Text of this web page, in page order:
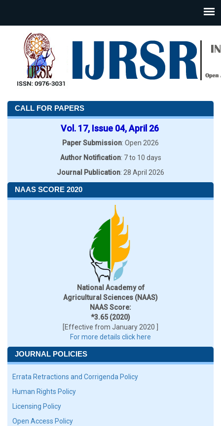
CALL FOR PAPERS
Vol. 17, Issue 04, April 26
Paper Submission: Open 2026
Author Notification: 7 to 10 days
Journal Publication: 28 April 2026
NAAS SCORE 2020
National Academy of
Agricultural Sciences (NAAS)
NAAS Score:
*3.65 (2020)
[Effective from January 2020 ]
For more details click here
JOURNAL POLICIES
Errata Retractions and Corrigenda Policy
Human Rights Policy
Licensing Policy
Open Access Policy